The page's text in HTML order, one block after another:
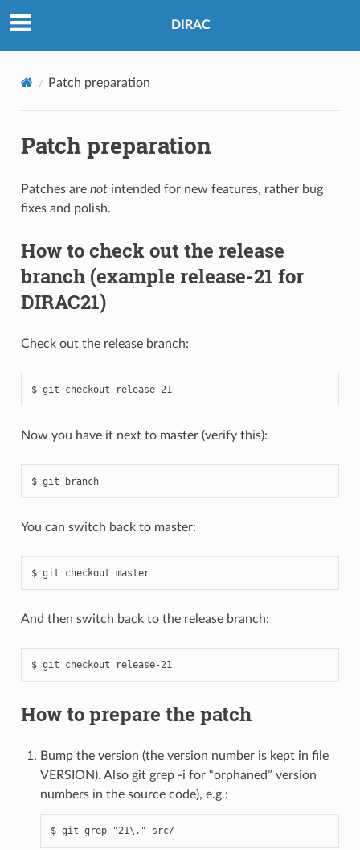
DIRAC
Patch preparation
Patch preparation
Patches are notintended for new features, rather bug
fixes and polish.
How to check out the release
branch (example release-21 for
DIRAC21)
Check out the release branch:
$ git checkout release-21
Now you have it next to master (verify this):
$ git branch
You can switch back to master:
$ git checkout master
And then switch back to the release branch:
$ git checkout release-21
How to prepare the patch
Bump the version (the version number is kept in file
VERSION). Also git grep -i for “orphaned” version
numbers in the source code), e.g.: